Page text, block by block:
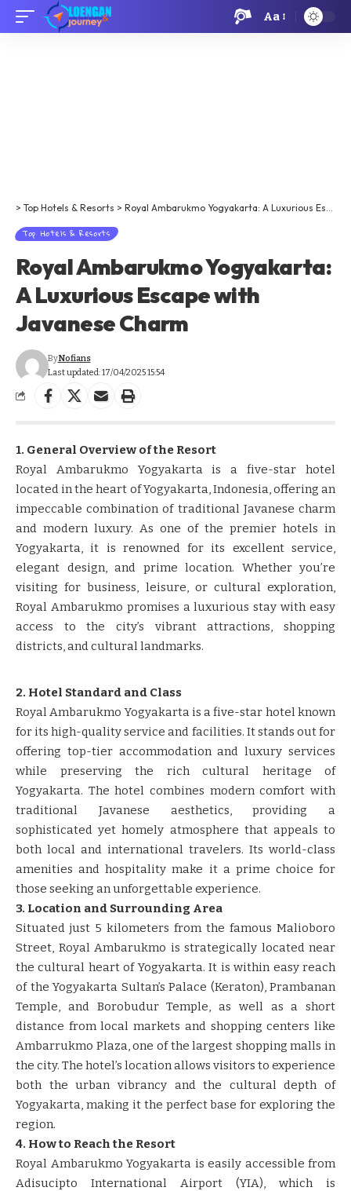
Aa
> Top Hotels & Resorts > Royal Ambarukmo Yogyakarta: A Luxurious Escape with Javanese Charm
Top Hotels & Resorts
Royal Ambarukmo Yogyakarta:
A Luxurious Escape with
Javanese Charm
Last updated: 17/04/2025 15:54
ByNofians
1. General Overview of the Resort
Royal Ambarukmo Yogyakarta is a five-star hotel
located in the heart of Yogyakarta, Indonesia, offering an
impeccable combination of traditional Javanese charm
and modern luxury. As one of the premier hotels in
Yogyakarta, it is renowned for its excellent service,
elegant design, and prime location. Whether you’re
visiting for business, leisure, or cultural exploration,
Royal Ambarukmo promises a luxurious stay with easy
access to the city’s vibrant attractions, shopping
districts, and cultural landmarks.
2. Hotel Standard and Class
Royal Ambarukmo Yogyakarta is a five-star hotel known
for its high-quality service and facilities. It stands out for
offering top-tier accommodation and luxury services
while preserving the rich cultural heritage of
Yogyakarta. The hotel combines modern comfort with
traditional Javanese aesthetics, providing a
sophisticated yet homely atmosphere that appeals to
both local and international travelers. Its world-class
amenities and hospitality make it a prime choice for
those seeking an unforgettable experience.
3. Location and Surrounding Area
Situated just 5 kilometers from the famous Malioboro
Street, Royal Ambarukmo is strategically located near
the cultural heart of Yogyakarta. It is within easy reach
of the Yogyakarta Sultan’s Palace (Keraton), Prambanan
Temple, and Borobudur Temple, as well as a short
distance from local markets and shopping centers like
Ambarrukmo Plaza, one of the largest shopping malls in
the city. The hotel’s location allows visitors to experience
both the urban vibrancy and the cultural depth of
Yogyakarta, making it the perfect base for exploring the
region.
4. How to Reach the Resort
Royal Ambarukmo Yogyakarta is easily accessible from
Adisucipto International Airport (YIA), which is